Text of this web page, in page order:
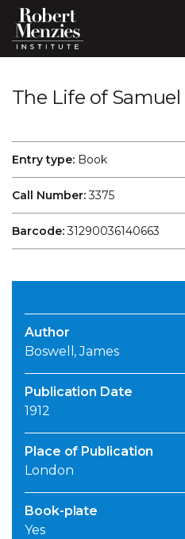
The Life of Samuel
Entry type: Book
Call Number:3375
Barcode:31290036140663
Author
Boswell, James
Publication Date
1912
Place of Publication
London
Book-plate
Yes